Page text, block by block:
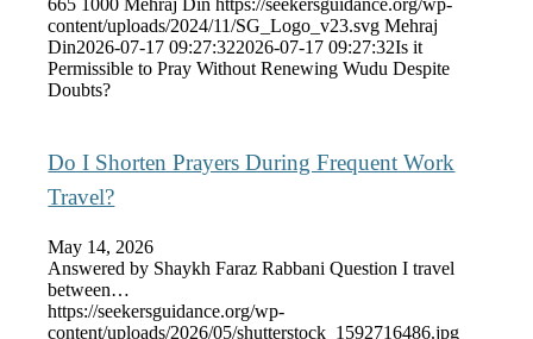
665 1000 Mehraj Din https://seekersguidance.org/wp-
content/uploads/2024/11/SG_Logo_v23.svg Mehraj
Din2026-07-17 09:27:322026-07-17 09:27:32Is it
Permissible to Pray Without Renewing Wudu Despite
Doubts?
Do I Shorten Prayers During Frequent Work
Travel?
May 14, 2026
Answered by Shaykh Faraz Rabbani Question I travel
between…
https://seekersguidance.org/wp-
content/uploads/2026/05/shutterstock_1592716486.jpg